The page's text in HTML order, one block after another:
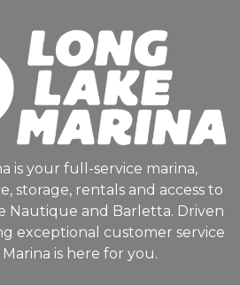
is your full-service marina,
storage, rentals and access to
Nautique and Barletta. Driven
exceptional customer service
is here for you.